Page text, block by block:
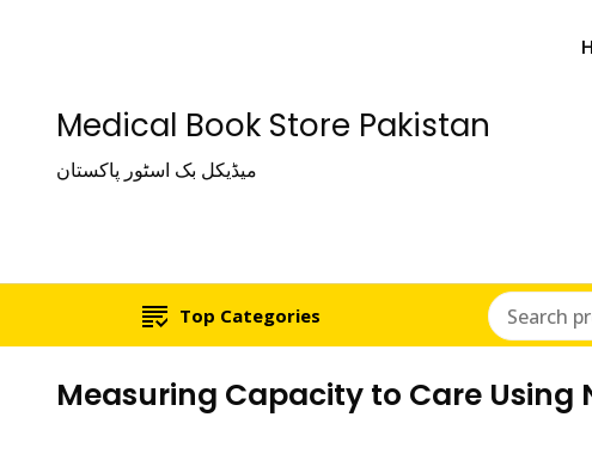
Medical Book Store Pakistan
میڈیکل بک اسٹور پاکستان
Top Categories
Measuring Capacity to Care Using